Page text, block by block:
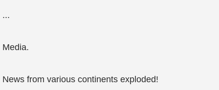
...
Media.
News from various continents exploded!